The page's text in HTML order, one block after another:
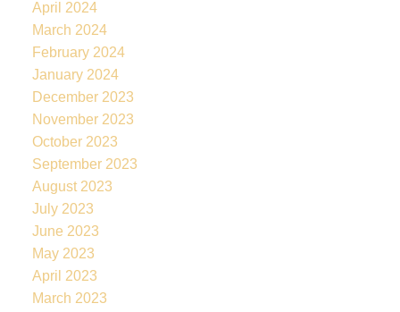
April 2024
March 2024
February 2024
January 2024
December 2023
November 2023
October 2023
September 2023
August 2023
July 2023
June 2023
May 2023
April 2023
March 2023